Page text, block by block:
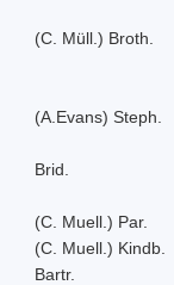
(C. Müll.) Broth.
(A.Evans) Steph.
Brid.
(C. Muell.) Par.
(C. Muell.) Kindb.
Bartr.